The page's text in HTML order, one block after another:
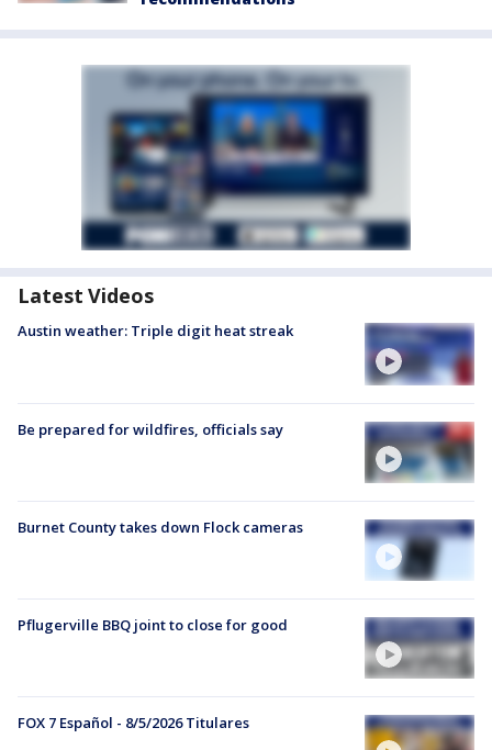
Latest Videos
Austin weather: Triple digit heat streak
Be prepared for wildfires, officials say
Burnet County takes down Flock cameras
Pflugerville BBQ joint to close for good
FOX 7 Español - 8/5/2026 Titulares